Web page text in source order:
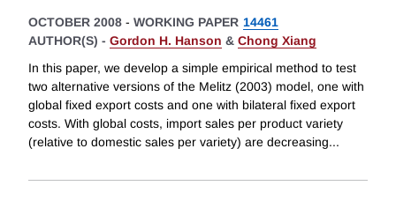
OCTOBER 2008 - WORKING PAPER 14461
AUTHOR(S) - Gordon H. Hanson & Chong Xiang
In this paper, we develop a simple empirical method to test
two alternative versions of the Melitz (2003) model, one with
global fixed export costs and one with bilateral fixed export
costs. With global costs, import sales per product variety
(relative to domestic sales per variety) are decreasing...